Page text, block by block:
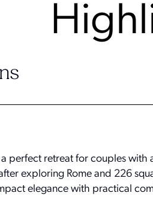
perfect retreat for couples
exploring Rome and 226
elegance with practical